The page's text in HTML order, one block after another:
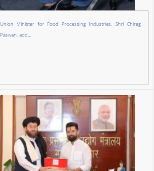
Union Minister for Food Processing Industries, Shri Chirag
Paswan, add...